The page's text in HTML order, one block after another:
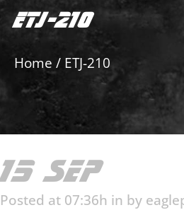
ETJ-210
Home / ETJ-210
15 SEPETJ-
Posted at 07:36h in by